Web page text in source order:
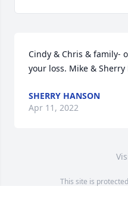
Cindy & Chris & family-
your loss. Mike & Sherry
SHERRY HANSON
Apr 11, 2022
This site is